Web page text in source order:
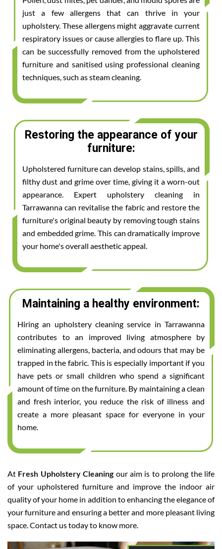
just a few allergens that can thrive in your
upholstery. These allergens might aggravate current
respiratory issues or cause allergies to flare up. This
can be successfully removed from the upholstered
furniture and sanitised using professional cleaning
techniques, such as steam cleaning.
Restoring the appearance of your
furniture:
Upholstered furniture can develop stains, spills, and
filthy dust and grime over time, giving it a worn-out
appearance. Expert upholstery cleaning in
Tarrawanna can revitalise the fabric and restore the
furniture's original beauty by removing tough stains
and embedded grime. This can dramatically improve
your home's overall aesthetic appeal.
Maintaining a healthy environment:
Hiring an upholstery cleaning service in Tarrawanna
contributes to an improved living atmosphere by
eliminating allergens, bacteria, and odours that may be
trapped in the fabric. This is especially important if you
have pets or small children who spend a significant
amount of time on the furniture. By maintaining a clean
and fresh interior, you reduce the risk of illness and
create a more pleasant space for everyone in your
home.
At Fresh Upholstery Cleaning our aim is to prolong the life
of your upholstered furniture and improve the indoor air
quality of your home in addition to enhancing the elegance of
your furniture and ensuring a better and more pleasant living
space. Contact us today to know more.